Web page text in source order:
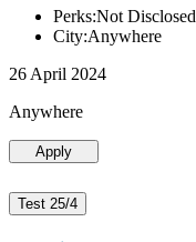
Perks:Not Disclosed
City:Anywhere
26 April 2024
Anywhere
Apply
Test 25/4